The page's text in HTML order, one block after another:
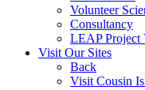
Volunteer
Consultancy
LEAP Project
Visit Our Sites
Back
Visit Cousin